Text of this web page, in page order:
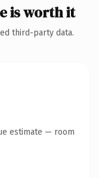
is worth it
third-party data.
estimate — room